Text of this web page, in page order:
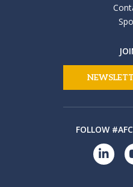
FOLLOW